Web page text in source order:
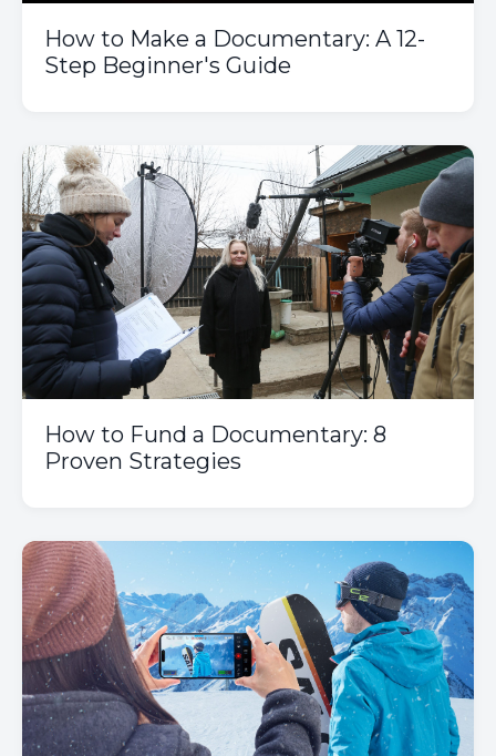
How to Make a Documentary: A 12-
Step Beginner's Guide
How to Fund a Documentary: 8
Proven Strategies